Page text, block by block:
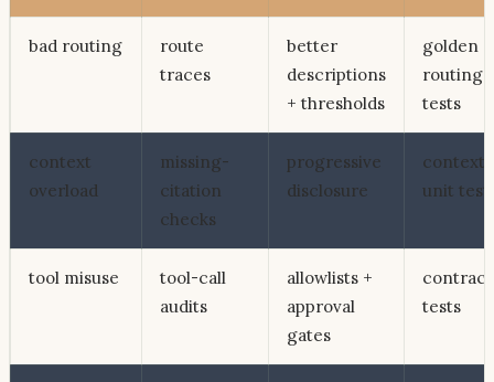
bad routing
route
traces
better
descriptions
+ thresholds
golden
routing
tests
context
overload
missing-
citation
checks
progressive
disclosure
context
unit
tool misuse
tool-call
audits
allowlists +
approval
gates
contract
tests